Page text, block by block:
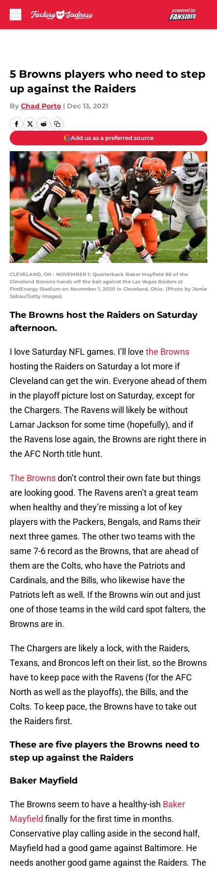
5 Browns players who need to step
up against the Raiders
By Chad Porto | Dec 13, 2021
Add us as a preferred source
CLEVELAND, OH - NOVEMBER 1: Quarterback Baker Mayfield #6 of the
Cleveland Browns hands off the ball against the Las Vegas Raiders at
FirstEnergy Stadium on November 1, 2020 in Cleveland, Ohio. (Photo by Jamie
Sabau/Getty Images)
The Browns host the Raiders on Saturday
afternoon.
I love Saturday NFL games. I’ll love the Browns
hosting the Raiders on Saturday a lot more if
Cleveland can get the win. Everyone ahead of them
in the playoff picture lost on Saturday, except for
the Chargers. The Ravens will likely be without
Lamar Jackson for some time (hopefully), and if
the Ravens lose again, the Browns are right there in
the AFC North title hunt.
The Brownsdon’t control their own fate but things
are looking good. The Ravens aren’t a great team
when healthy and they’re missing a lot of key
players with the Packers, Bengals, and Rams their
next three games. The other two teams with the
same 7-6 record as the Browns, that are ahead of
them are the Colts, who have the Patriots and
Cardinals, and the Bills, who likewise have the
Patriots left as well. If the Browns win out and just
one of those teams in the wild card spot falters, the
Browns are in.
The Chargers are likely a lock, with the Raiders,
Texans, and Broncos left on their list, so the Browns
have to keep pace with the Ravens (for the AFC
North as well as the playoffs), the Bills, and the
Colts. To keep pace, the Browns have to take out
the Raiders first.
These are five players the Browns need to
step up against the Raiders
Baker Mayfield
The Browns seem to have a healthy-ish Baker
Mayfield finally for the first time in months.
Conservative play calling aside in the second half,
Mayfield had a good game against Baltimore. He
needs another good game against the Raiders. The